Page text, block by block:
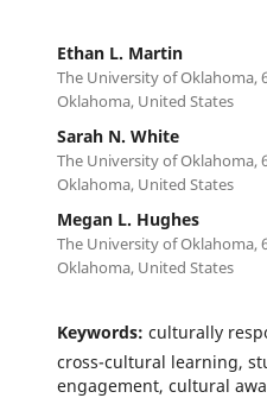
Ethan L. Martin
The University of Oklahoma,
Oklahoma, United States
Sarah N. White
The University of Oklahoma,
Oklahoma, United States
Megan L. Hughes
The University of Oklahoma,
Oklahoma, United States
Keywords: culturally
cross-cultural learning,
engagement, cultural